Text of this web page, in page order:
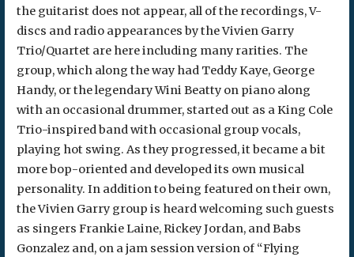
the guitarist does not appear, all of the recordings, V-
discs and radio appearances by the Vivien Garry
Trio/Quartet are here including many rarities. The
group, which along the way had Teddy Kaye, George
Handy, or the legendary Wini Beatty on piano along
with an occasional drummer, started out as a King Cole
Trio-inspired band with occasional group vocals,
playing hot swing. As they progressed, it became a bit
more bop-oriented and developed its own musical
personality. In addition to being featured on their own,
the Vivien Garry group is heard welcoming such guests
as singers Frankie Laine, Rickey Jordan, and Babs
Gonzalez and, on a jam session version of “Flying